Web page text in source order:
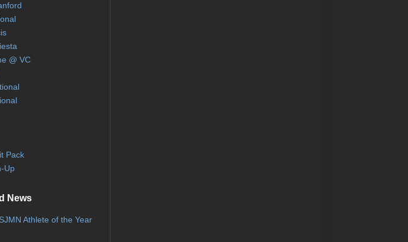
@ VC
Pack
Up
News
Athlete of the Year